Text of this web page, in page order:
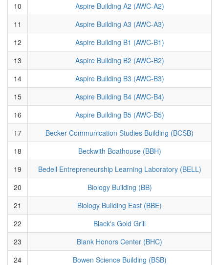
10
Aspire Building A2 (AWC-A2)
11
Aspire Building A3 (AWC-A3)
12
Aspire Building B1 (AWC-B1)
13
Aspire Building B2 (AWC-B2)
14
Aspire Building B3 (AWC-B3)
15
Aspire Building B4 (AWC-B4)
16
Aspire Building B5 (AWC-B5)
17
Becker Communication Studies Building (BCSB)
18
Beckwith Boathouse (BBH)
19
Bedell Entrepreneurship Learning Laboratory (BELL)
20
Biology Building (BB)
21
Biology Building East (BBE)
22
Black's Gold Grill
23
Blank Honors Center (BHC)
24
Bowen Science Building (BSB)